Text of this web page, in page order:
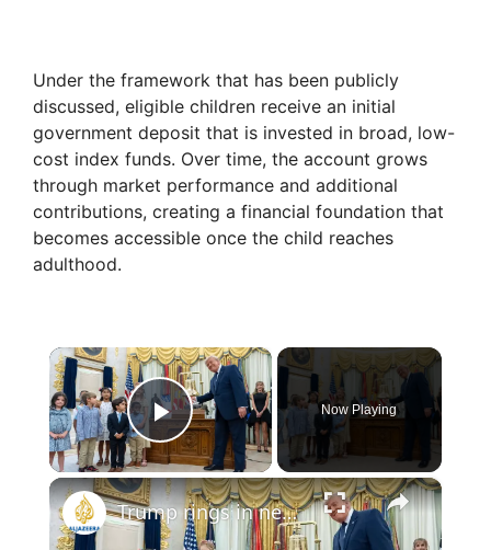
Under the framework that has been publicly
discussed, eligible children receive an initial
government deposit that is invested in broad, low-
cost index funds. Over time, the account grows
through market performance and additional
contributions, creating a financial foundation that
becomes accessible once the child reaches
adulthood.
×
Play Video
Now Playing
×
Trump rings in new ‘Trump Account’ investment accounts for children